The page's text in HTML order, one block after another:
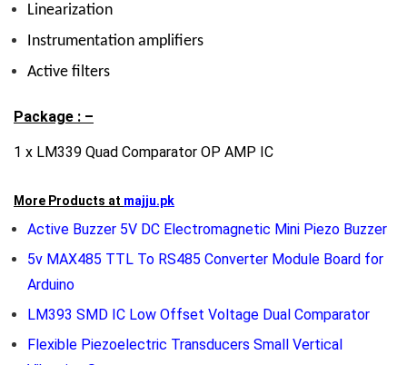
Linearization
Instrumentation amplifiers
Active filters
Package : –
1 x LM339 Quad Comparator OP AMP IC
More Products at majju.pk
Active Buzzer 5V DC Electromagnetic Mini Piezo Buzzer
5v MAX485 TTL To RS485 Converter Module Board for
Arduino
LM393 SMD IC Low Offset Voltage Dual Comparator
Flexible Piezoelectric Transducers Small Vertical